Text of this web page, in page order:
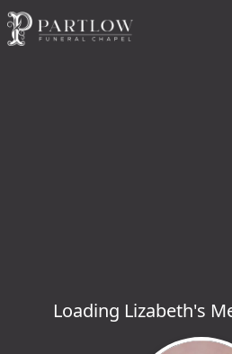
Loading Lizabeth's